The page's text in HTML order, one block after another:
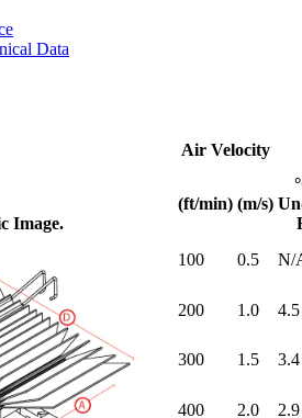
Data
Image.
Air Velocity
(ft/min) (m/s)
100
0.5 N/
200 1.0 4.5
300 1.5 3.4
400 2.0 2.9